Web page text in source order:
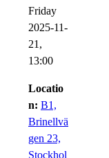
Friday
2025-11-
21,
13:00
Locatio
n: B1,
Brinellvä
gen 23,
Stockhol